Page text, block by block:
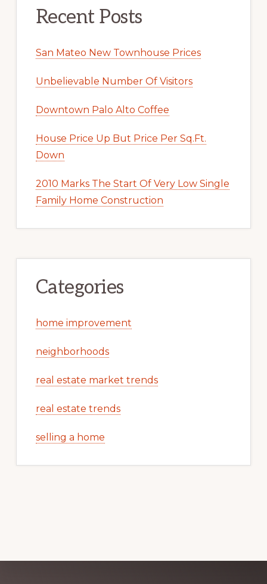
Recent Posts
San Mateo New Townhouse Prices
Unbelievable Number Of Visitors
Downtown Palo Alto Coffee
House Price Up But Price Per Sq.Ft.
Down
2010 Marks The Start Of Very Low Single
Family Home Construction
Categories
home improvement
neighborhoods
real estate market trends
real estate trends
selling a home